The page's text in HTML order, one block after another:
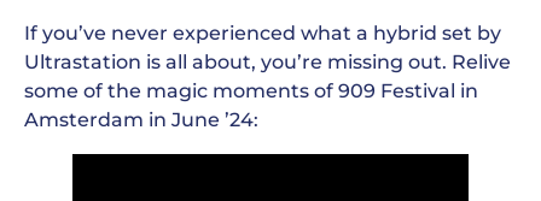
If you’ve never experienced what a hybrid set by
Ultrastation is all about, you’re missing out. Relive
some of the magic moments of 909 Festival in
Amsterdam in June ’24: